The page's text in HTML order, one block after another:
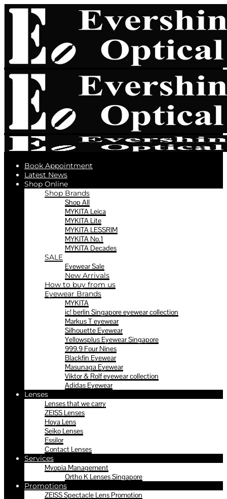
Book Appointment
Latest News
Shop Online
Shop Brands
Shop All
MYKITA Leica
MYKITA Lite
MYKITA LESSRIM
MYKITA No.1
MYKITA Decades
SALE
Eyewear Sale
New Arrivals
How to buy from us
Eyewear Brands
MYKITA
ic! berlin Singapore eyewear collection
Markus T eyewear
Silhouette Eyewear
Yellowsplus Eyewear Singapore
999.9 Four Nines
Blackfin Eyewear
Masunaga Eyewear
Viktor & Rolf eyewear collection
Adidas Eyewear
Lenses
Lenses that we carry
ZEISS Lenses
Hoya Lens
Seiko Lenses
Essilor
Contact Lenses
Services
Myopia Management
Ortho K Lenses Singapore
Promotions
ZEISS Spectacle Lens Promotion